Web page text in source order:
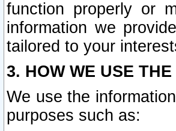
function properly or
information we
tailored to your
3. HOW WE USE
We use the
purposes such as: